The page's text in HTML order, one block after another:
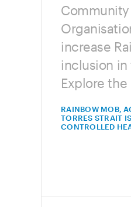
increase
inclusion
Explore
RAINBOW MOB,
TORRES STRAIT
CONTROLLED